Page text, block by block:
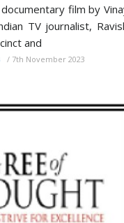
film by
TV journalist,
and
/ 7th November 2023